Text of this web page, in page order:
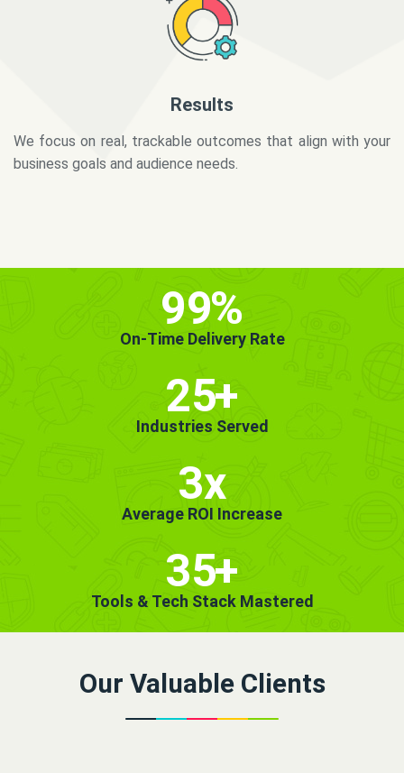
business goals and audience needs.
99%
On-Time Delivery Rate
25+
Industries Served
3x
Average ROI Increase
35+
Tools & Tech Stack Mastered
Our Valuable Clients